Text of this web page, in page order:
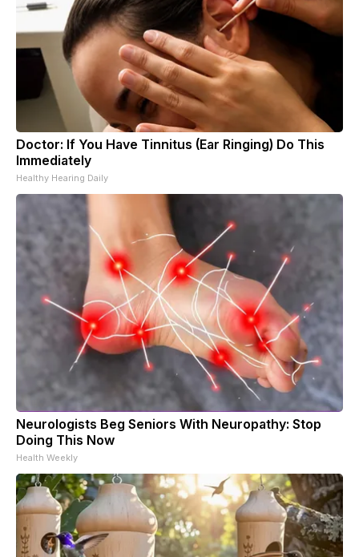
Doctor: If You Have Tinnitus (Ear Ringing) Do This
Immediately
Healthy Hearing Daily
Neurologists Beg Seniors With Neuropathy: Stop
Doing This Now
Health Weekly